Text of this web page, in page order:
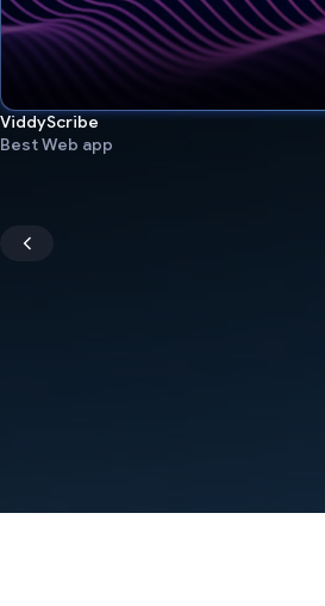
ViddyScribe
Best Web app